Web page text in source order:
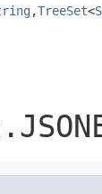
,TreeSet<